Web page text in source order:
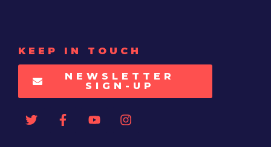
KEEP IN TOUCH
NEWSLETTER
SIGN-UP